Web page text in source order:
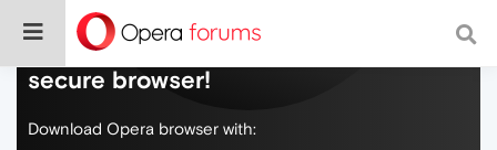
Do more on the web, with a fast and
secure browser!
Download Opera browser with: